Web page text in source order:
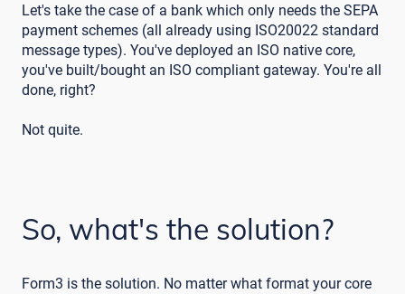
Let's take the case of a bank which only needs the SEPA
payment schemes (all already using ISO20022 standard
message types). You've deployed an ISO native core,
you've built/bought an ISO compliant gateway. You're all
done, right?
Not quite.
So, what's the solution?
Form3 is the solution. No matter what format your core